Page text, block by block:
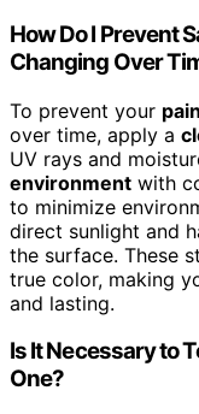
How Do I Prevent
Changing Over
To prevent your
over time, apply a
UV rays and
environment with
to minimize
direct sunlight and
the surface. These
true color, making
and lasting.
Is It Necessary to
One?